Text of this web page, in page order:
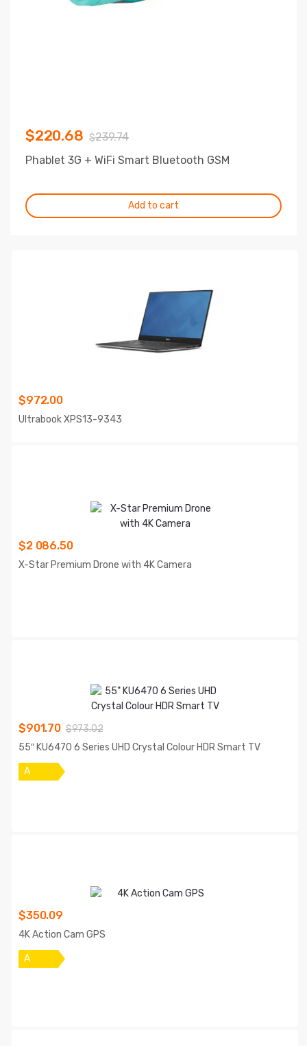
$220.68 $239.74
Phablet 3G + WiFi Smart Bluetooth GSM
Add to cart
$972.00
Ultrabook XPS13-9343
$2 086.50
X-Star Premium Drone with 4K Camera
$901.70 $973.02
55″ KU6470 6 Series UHD Crystal Colour HDR Smart TV
A
$350.09
4K Action Cam GPS
A